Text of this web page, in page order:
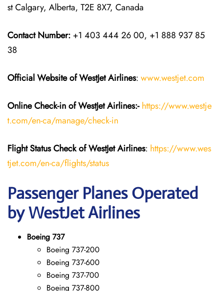
st Calgary, Alberta, T2E 8X7, Canada
Contact Number: +1 403 444 26 00, +1 888 937 85
38
Official Website of WestJet Airlines: www.westjet.com
Online Check-in of WestJet Airlines:- https://www.westje
t.com/en-ca/manage/check-in
Flight StatusCheckofWestJet Airlines: https://www.wes
tjet.com/en-ca/flights/status
Passenger Planes Operated
by WestJet Airlines
Boeing 737
Boeing 737-200
Boeing 737-600
Boeing 737-700
Boeing 737-800